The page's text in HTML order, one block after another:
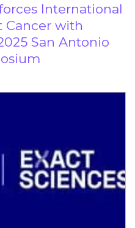
International
Cancer with
San Antonio